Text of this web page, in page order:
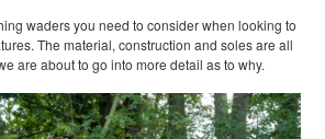
waders you need to consider when looking to
The material, construction and soles are all
are about to go into more detail as to why.